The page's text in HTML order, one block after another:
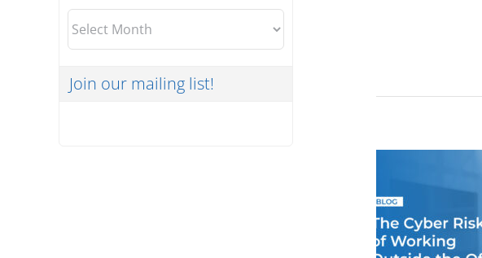
Archives
Join our mailing list!